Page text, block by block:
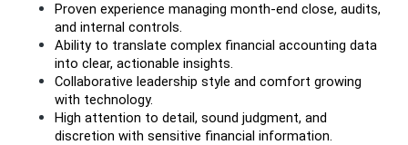
Proven experience managing month-end close, audits,
and internal controls.
Ability to translate complex financial accounting data
into clear, actionable insights.
Collaborative leadership style and comfort growing
with technology.
High attention to detail, sound judgment, and
discretion with sensitive financial information.